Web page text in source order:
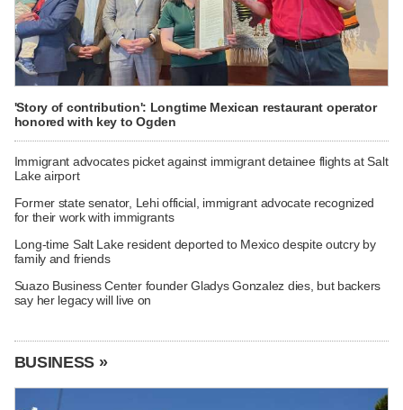
'Story of contribution': Longtime Mexican restaurant operator
honored with key to Ogden
Immigrant advocates picket against immigrant detainee flights at Salt
Lake airport
Former state senator, Lehi official, immigrant advocate recognized
for their work with immigrants
Long-time Salt Lake resident deported to Mexico despite outcry by
family and friends
Suazo Business Center founder Gladys Gonzalez dies, but backers
say her legacy will live on
BUSINESS »